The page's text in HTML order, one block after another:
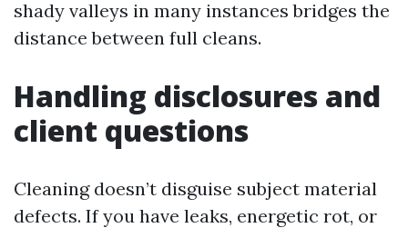
shady valleys in many instances bridges the
distance between full cleans.
Handling disclosures and
client questions
Cleaning doesn’t disguise subject material
defects. If you have leaks, energetic rot, or